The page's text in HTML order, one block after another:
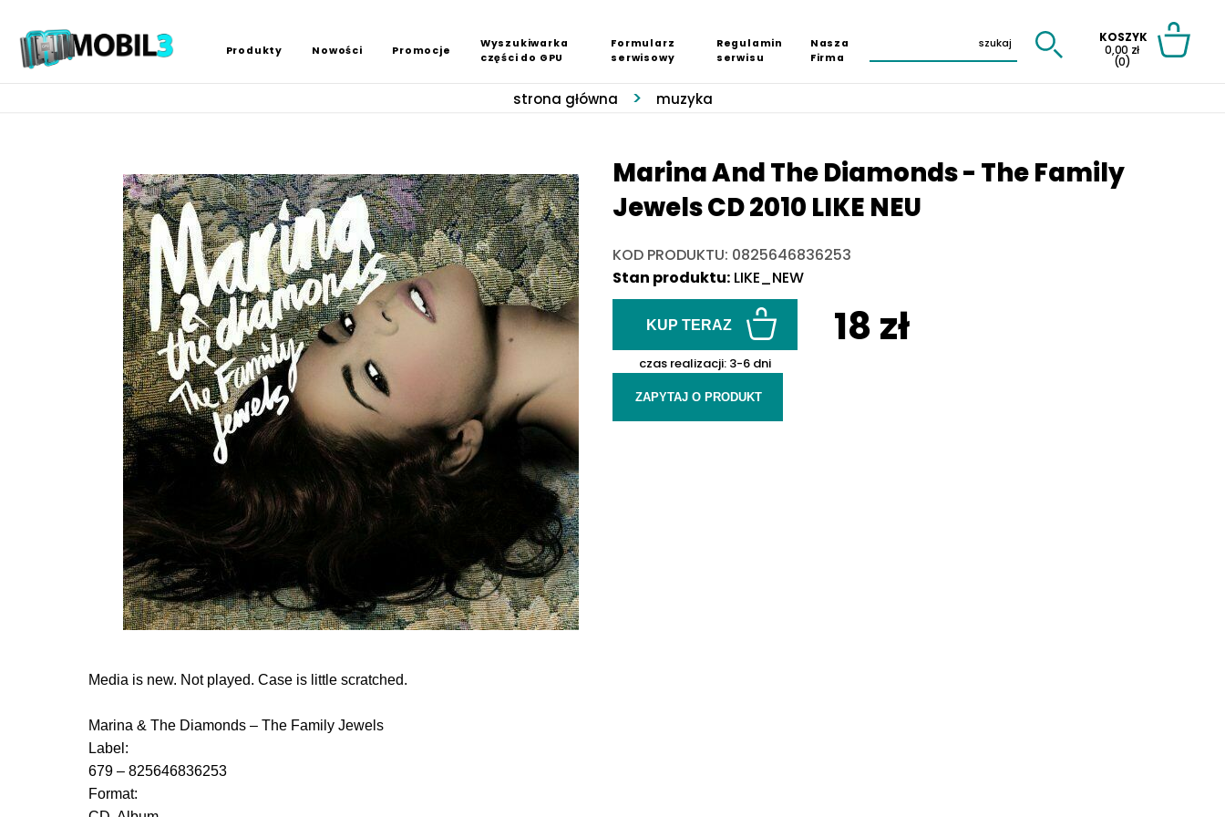
Produkty Nowości Promocje
Wyszukiwarka
części do GPU
Formularz
serwisowy
Regulamin
serwisu
Nasza
Firma
KOSZYK
0,00 zł
(0)
strona główna muzyka
Marina And The Diamonds - The Family
Jewels CD 2010 LIKE NEU
KOD PRODUKTU: 0825646836253
Stan produktu: LIKE_NEW
18 zł
KUP TERAZ
czas realizacji: 3-6 dni
ZAPYTAJ O PRODUKT
Media is new. Not played. Case is little scratched.
Marina & The Diamonds ‎– The Family Jewels
Label:
679 ‎– 825646836253
Format: